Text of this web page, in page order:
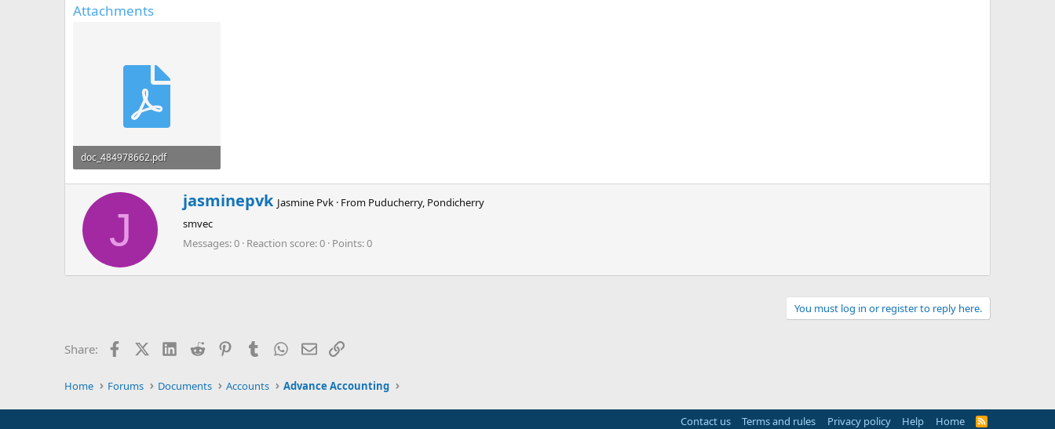
Attachments
doc_484978662.pdf
242.3 KB · Views: 0
J
W
r
i
t
n
jasminepvk Jasmine Pvk · From Puducherry, Pondicherry
smvec
Messages 0 Reaction score 0 Points 0
You must log in or register to reply here.
Share: FacebookX (Twitter)LinkedIn
Reddit PinterestTumblr WhatsApp
EmailLink
Home Forums Documents Accounts Advance Accounting
Contact us Terms and rules Privacy policy Help Home
R